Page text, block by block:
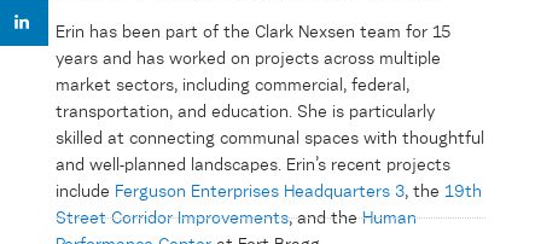
Erin has been part of the Clark Nexsen team for 15
years and has worked on projects across multiple
market sectors, including commercial, federal,
transportation, and education. She is particularly
skilled at connecting communal spaces with thoughtful
and well-planned landscapes. Erin’s recent projects
include Ferguson Enterprises Headquarters 3, the 19th
Street Corridor Improvements, and theHuman